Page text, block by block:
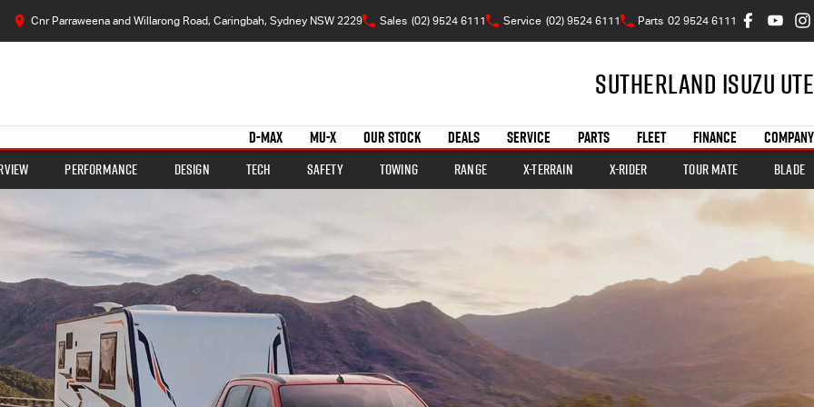
Cnr Parraweena and Willarong Road, Caringbah, Sydney NSW 2229 Sales (02) 9524 6111 Service (02) 9524 6111 Parts 02 9524 6111
Sutherland Isuzu UTE
D-MAX MU-X OUR STOCK DEALS SERVICE PARTS FLEET FINANCE COMPANY
Performance Design Tech Safety Towing Range X-TERRAIN X-RIDER TOUR MATE BLADE